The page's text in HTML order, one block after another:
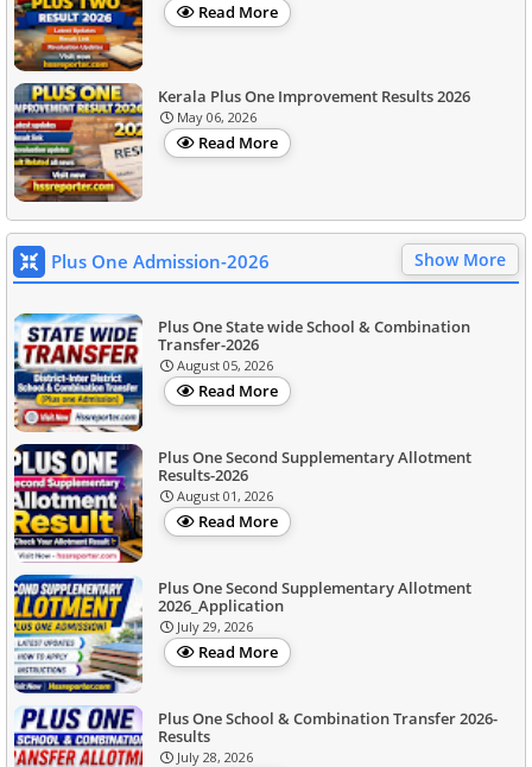
Read More
Kerala Plus One Improvement Results 2026
May 06, 2026
Read More
Plus One Admission-2026 Show More
Plus One State wide School & Combination
Transfer-2026
August 05, 2026
Read More
Plus One Second Supplementary Allotment
Results-2026
August 01, 2026
Read More
Plus One Second Supplementary Allotment
2026_Application
July 29, 2026
Read More
Plus One School & Combination Transfer 2026-
Results
July 28, 2026